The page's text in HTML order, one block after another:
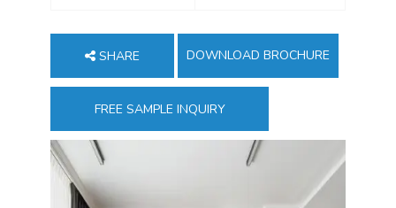
SHARE DOWNLOAD BROCHURE
FREE SAMPLE INQUIRY